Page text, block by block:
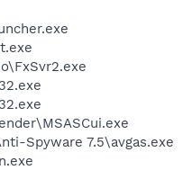
Spyware 7.5\avgas.exe